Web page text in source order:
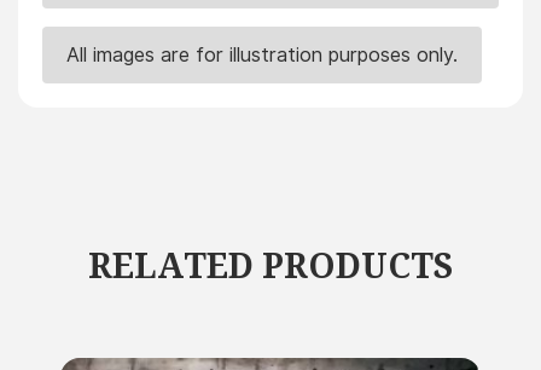
All images are for illustration purposes only.
RELATED PRODUCTS